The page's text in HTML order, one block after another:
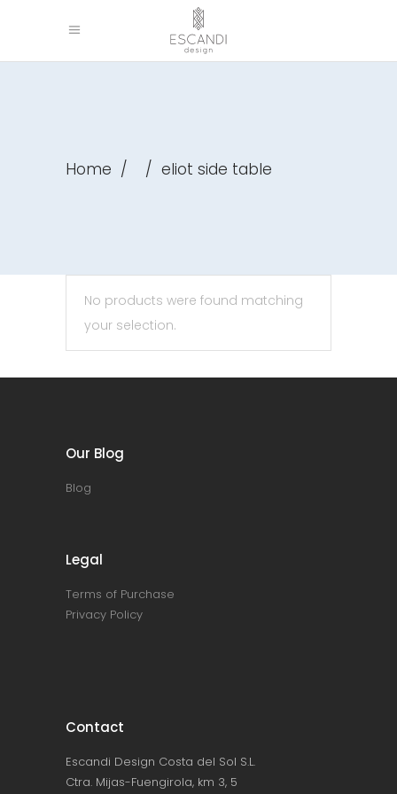
Home / / eliot side table
No products were found matching
your selection.
Our Blog
Blog
Legal
Terms of Purchase
Privacy Policy
Contact
Escandi Design Costa del Sol S.L.
Ctra. Mijas-Fuengirola, km 3, 5